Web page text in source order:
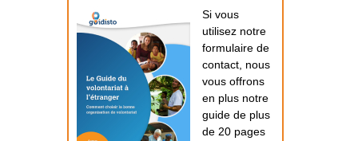
Si vous
utilisez notre
formulaire de
contact, nous
vous offrons
en plus notre
guide de plus
de 20 pages